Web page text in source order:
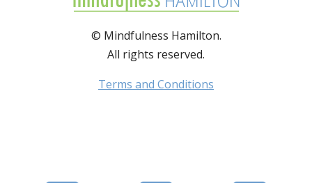
© Mindfulness Hamilton.
All rights reserved.
Terms and Conditions